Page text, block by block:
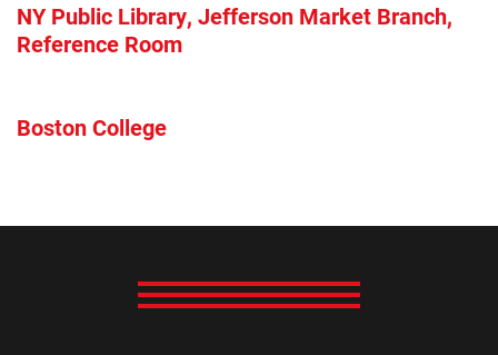
NY Public Library, Jefferson Market Branch,
Reference Room
Boston College